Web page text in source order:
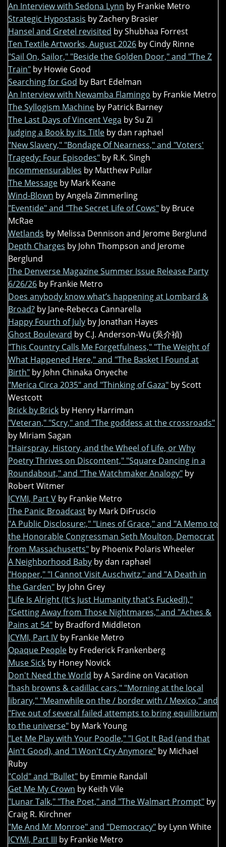
An Interview with Sedona Lynn by Frankie Metro
Strategic Hypostasis by Zachery Brasier
Hansel and Gretel revisited by Shubhaa Forrest
Ten Textile Artworks, August 2026 by Cindy Rinne
"Sail On, Sailor," "Beside the Golden Door," and "The Z
Train" by Howie Good
Searching for God by Bart Edelman
An Interview with Newamba Flamingo by Frankie Metro
The Syllogism Machine by Patrick Barney
The Last Days of Vincent Vega by Su Zi
Judging a Book by its Title by dan raphael
"New Slavery," "Bondage Of Nearness," and "Voters'
Tragedy: Four Episodes" by R.K. Singh
Incommensurables by Matthew Pullar
The Message by Mark Keane
Wind-Blown by Angela Zimmerling
"Eventide" and "The Secret Life of Cows" by Bruce
McRae
Wetlands by Melissa Dennison and Jerome Berglund
Depth Charges by John Thompson and Jerome
Berglund
The Denverse Magazine Summer Issue Release Party
6/26/26 by Frankie Metro
Does anybody know what’s happening at Lombard &
Broad? by Jane-Rebecca Cannarella
Happy Fourth of July by Jonathan Hayes
Ghost Boulevard by C.J. Anderson-Wu (吳介禎)
"This Country Calls Me Forgetfulness," "The Weight of
What Happened Here," and "The Basket I Found at
Birth" by John Chinaka Onyeche
"Merica Circa 2035" and "Thinking of Gaza" by Scott
Westcott
Brick by Brick by Henry Harriman
"Veteran," "Scry," and "The goddess at the crossroads"
by Miriam Sagan
"Hairspray, History, and the Wheel of Life, or Why
Poetry Thrives on Discontent," "Square Dancing in a
Roundabout," and "The Watchmaker Analogy" by
Robert Witmer
ICYMI, Part V by Frankie Metro
The Panic Broadcast by Mark DiFruscio
"A Public Disclosure:," "Lines of Grace," and "A Memo to
the Honorable Congressman Seth Moulton, Democrat
from Massachusetts" by Phoenix Polaris Wheeler
A Neighborhood Baby by dan raphael
"Hopper," "I Cannot Visit Auschwitz," and "A Death in
the Garden" by John Grey
"Life Is Alright (It's Just Humanity that's Fucked!),"
"Getting Away from Those Nightmares," and "Aches &
Pains at 54" by Bradford Middleton
ICYMI, Part IV by Frankie Metro
Opaque People by Frederick Frankenberg
Muse Sick by Honey Novick
Don't Need the World by A Sardine on Vacation
"hash browns & cadillac cars," "Morning at the local
library," "Meanwhile on the / border with / Mexico," and
"Five out of several failed attempts to bring equilibrium
to the universe" by Mark Young
"Let Me Play with Your Poodle," "I Got It Bad (and that
Ain't Good), and "I Won't Cry Anymore" by Michael
Ruby
"Cold" and "Bullet" by Emmie Randall
Get Me My Crown by Keith Vile
"Lunar Talk," "The Poet," and "The Walmart Prompt" by
Craig R. Kirchner
"Me And Mr Monroe" and "Democracy" by Lynn White
ICYMI, Part III by Frankie Metro